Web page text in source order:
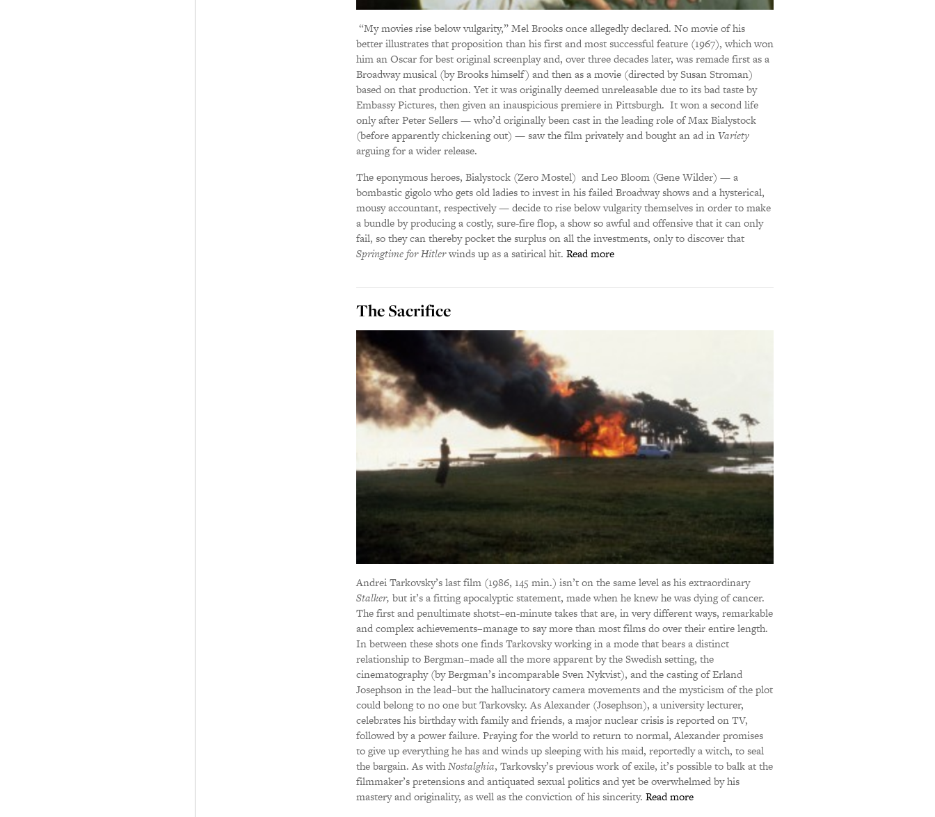
“My movies rise below vulgarity,” Mel Brooks once allegedly declared. No movie of his
better illustrates that proposition than his first and most successful feature (1967), which won
him an Oscar for best original screenplay and, over three decades later, was remade first as a
Broadway musical (by Brooks himself) and then as a movie (directed by Susan Stroman)
based on that production. Yet it was originally deemed unreleasable due to its bad taste by
Embassy Pictures, then given an inauspicious premiere in Pittsburgh. It won a second life
only after Peter Sellers — who’d originally been cast in the leading role of Max Bialystock
(before apparently chickening out) — saw the film privately and bought an ad inVariety
arguing for a wider release.
The eponymous heroes, Bialystock (Zero Mostel) and Leo Bloom (Gene Wilder) — a
bombastic gigolo who gets old ladies to invest in his failed Broadway shows and a hysterical,
mousy accountant, respectively — decide to rise below vulgarity themselves in order to make
a bundle by producing a costly, sure-fire flop, a show so awful and offensive that it can only
fail, so they can thereby pocket the surplus on all the investments, only to discover that
Springtime for Hitlerwinds up as a satirical hit. Read more
The Sacrifice
Andrei Tarkovsky’s last film (1986, 145 min.) isn’t on the same level as his extraordinary
Stalker, but it’s a fitting apocalyptic statement, made when he knew he was dying of cancer.
The first and penultimate shotst–en-minute takes that are, in very different ways, remarkable
and complex achievements–manage to say more than most films do over their entire length.
In between these shots one finds Tarkovsky working in a mode that bears a distinct
relationship to Bergman–made all the more apparent by the Swedish setting, the
cinematography (by Bergman’s incomparable Sven Nykvist), and the casting of Erland
Josephson in the lead–but the hallucinatory camera movements and the mysticism of the plot
could belong to no one but Tarkovsky. As Alexander (Josephson), a university lecturer,
celebrates his birthday with family and friends, a major nuclear crisis is reported on TV,
followed by a power failure. Praying for the world to return to normal, Alexander promises
to give up everything he has and winds up sleeping with his maid, reportedly a witch, to seal
the bargain. As withNostalghia, Tarkovsky’s previous work of exile, it’s possible to balk at the
filmmaker’s pretensions and antiquated sexual politics and yet be overwhelmed by his
mastery and originality, as well as the conviction of his sincerity. Read more